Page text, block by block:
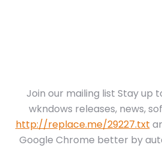
Join our mailing list Stay up
wkndows releases, news,
http://replace.me/29227.txt
Google Chrome better by